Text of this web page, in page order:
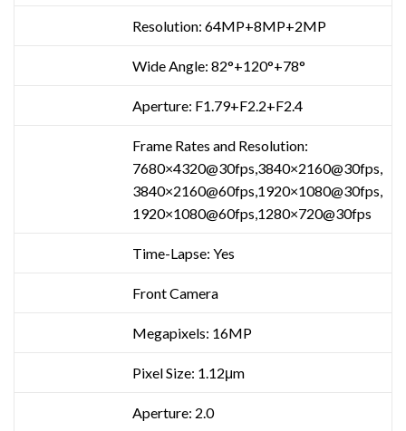
Resolution: 64MP+8MP+2MP
Wide Angle: 82°+120°+78°
Aperture: F1.79+F2.2+F2.4
Frame Rates and Resolution:
7680×4320@30fps,3840×2160@30fps,
3840×2160@60fps,1920×1080@30fps,
1920×1080@60fps,1280×720@30fps
Time-Lapse: Yes
Front Camera
Megapixels: 16MP
Pixel Size: 1.12μm
Aperture: 2.0